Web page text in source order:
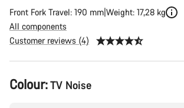
Front Fork Travel: 190 mm Weight: 17,28 kg
All components
Customer reviews (4)
Product
Configuration
Colour:TV Noise